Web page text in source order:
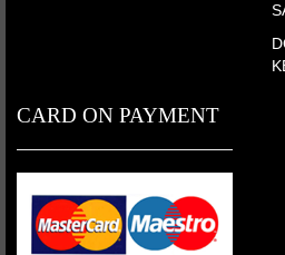
CARD ON PAYMENT